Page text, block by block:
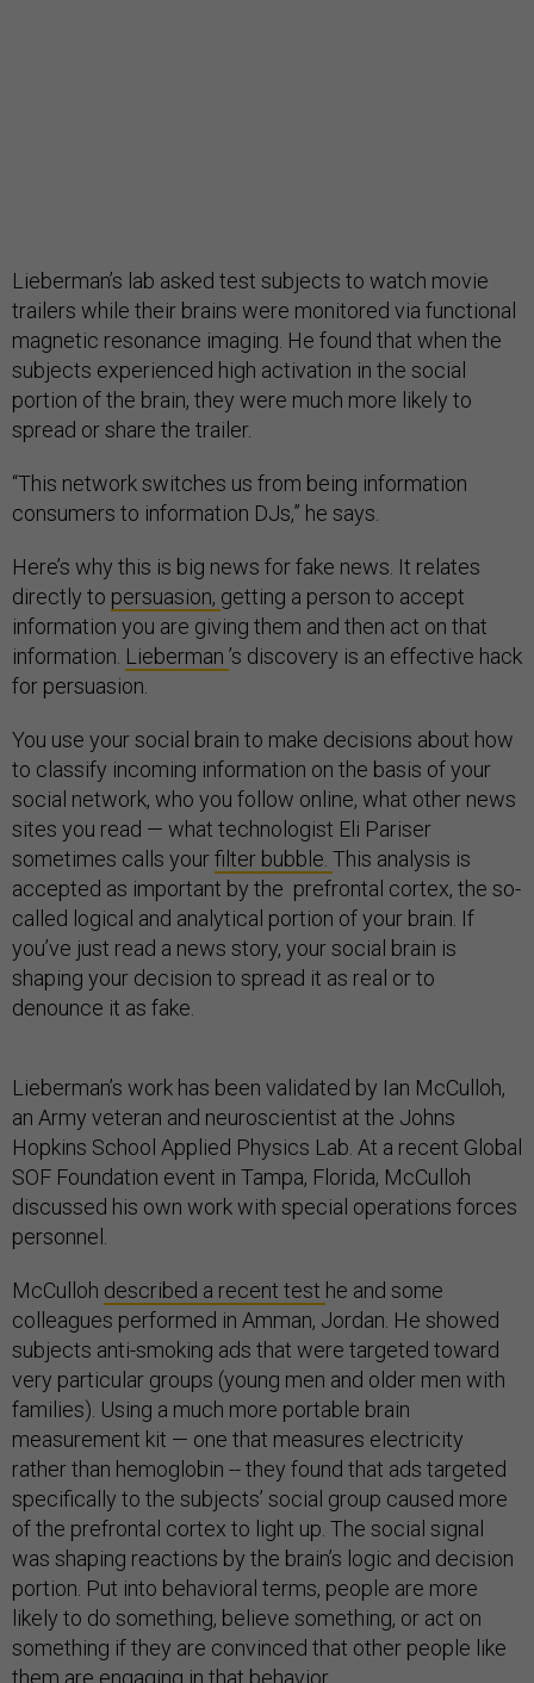
Lieberman’s lab asked test subjects to watch movie
trailers while their brains were monitored via functional
magnetic resonance imaging. He found that when the
subjects experienced high activation in the social
portion of the brain, they were much more likely to
spread or share the trailer.
“This network switches us from being information
consumers to information DJs,” he says.
Here’s why this is big news for fake news. It relates
directly to persuasion, getting a person to accept
information you are giving them and then act on that
information. Lieberman ’s discovery is an effective hack
for persuasion.
You use your social brain to make decisions about how
to classify incoming information on the basis of your
social network, who you follow online, what other news
sites you read — what technologist Eli Pariser
sometimes calls yourfilter bubble. This analysis is
accepted as important by the prefrontal cortex, the so-
called logical and analytical portion of your brain. If
you’ve just read a news story, your social brain is
shaping your decision to spread it as real or to
denounce it as fake.
Lieberman’s work has been validated by Ian McCulloh,
an Army veteran and neuroscientist at the Johns
Hopkins School Applied Physics Lab. At a recent Global
SOF Foundation event in Tampa, Florida, McCulloh
discussed his own work with special operations forces
personnel.
McCulloh described a recent test he and some
colleagues performed in Amman, Jordan. He showed
subjects anti-smoking ads that were targeted toward
very particular groups (young men and older men with
families). Using a much more portable brain
measurement kit — one that measures electricity
rather than hemoglobin -- they found that ads targeted
specifically to the subjects’ social group caused more
of the prefrontal cortex to light up. The social signal
was shaping reactions by the brain’s logic and decision
portion. Put into behavioral terms, people are more
likely to do something, believe something, or act on
something if they are convinced that other people like
them are engaging in that behavior.